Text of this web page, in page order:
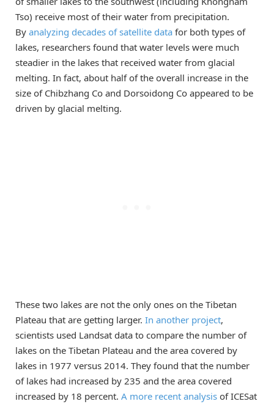
Tso) receive most of their water from precipitation.
By analyzing decades of satellite data for both types of
lakes, researchers found that water levels were much
steadier in the lakes that received water from glacial
melting. In fact, about half of the overall increase in the
size of Chibzhang Co and Dorsoidong Co appeared to be
driven by glacial melting.
These two lakes are not the only ones on the Tibetan
Plateau that are getting larger. In another project,
scientists used Landsat data to compare the number of
lakes on the Tibetan Plateau and the area covered by
lakes in 1977 versus 2014. They found that the number
of lakes had increased by 235 and the area covered
increased by 18 percent. A more recent analysis of ICESat